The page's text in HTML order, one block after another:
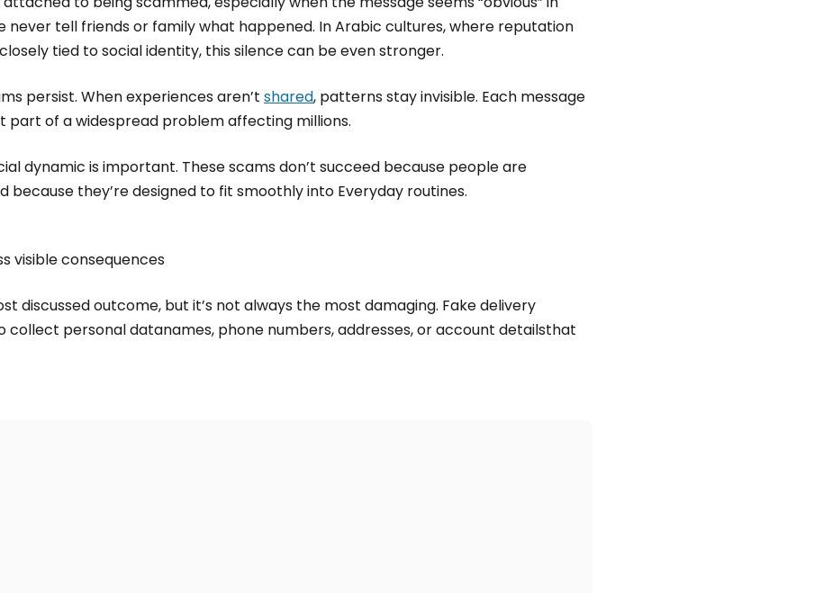
never tell friends or family what happened. In Arabic cultures, where reputation
tied to social identity, this silence can be even stronger.
persist. When experiences aren’t shared, patterns stay invisible. Each message
part of a widespread problem affecting millions.
dynamic is important. These scams don’t succeed because people are
because they’re designed to fit smoothly into Everyday routines.
visible consequences
discussed outcome, but it’s not always the most damaging. Fake delivery
collect personal datanames, phone numbers, addresses, or account detailsthat